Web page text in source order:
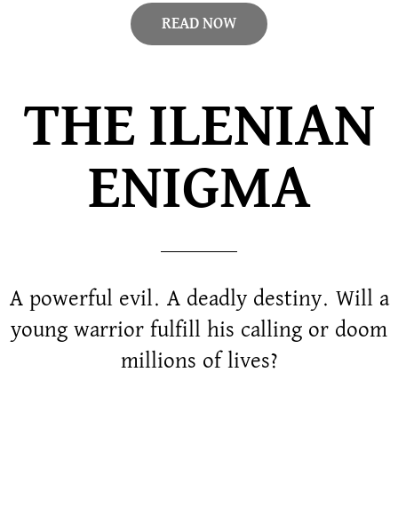
READ NOW
THE ILENIAN
ENIGMA
A powerful evil. A deadly destiny. Will a
young warrior fulfill his calling or doom
millions of lives?